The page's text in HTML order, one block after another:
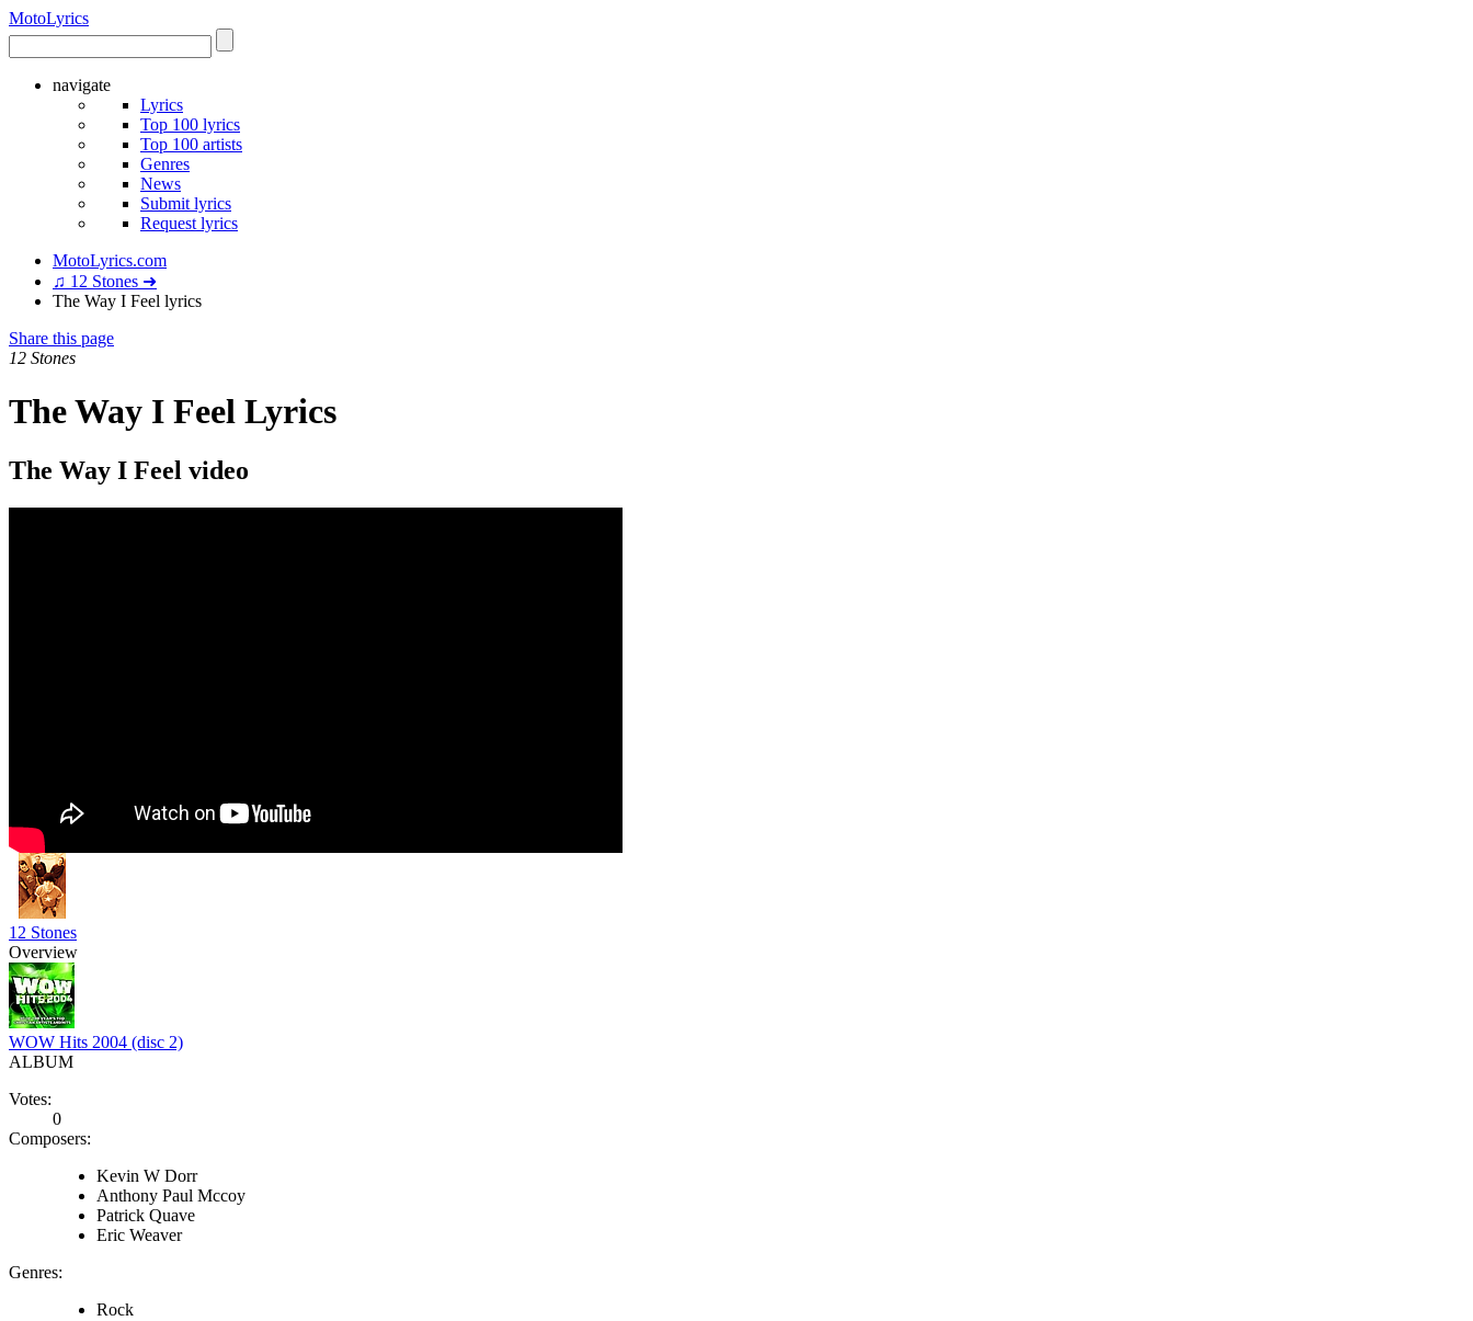
MotoLyrics
navigate
Lyrics
Top 100 lyrics
Top 100 artists
Genres
News
Submit lyrics
Request lyrics
MotoLyrics.com
♫ 12 Stones ➜
The Way I Feel lyrics
Share this page
12 Stones
The Way I Feel Lyrics
The Way I Feel video
12 Stones
Overview
WOW Hits 2004 (disc 2)
ALBUM
Votes:
0
Composers:
Kevin W Dorr
Anthony Paul Mccoy
Patrick Quave
Eric Weaver
Genres:
Rock